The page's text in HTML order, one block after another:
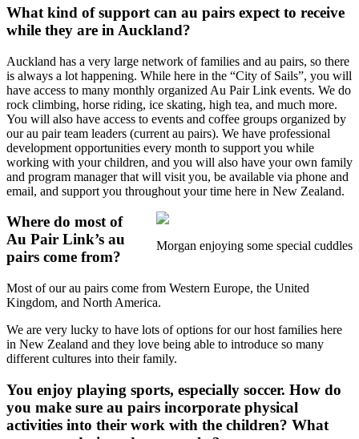
What kind of support can au pairs expect to receive
while they are in Auckland?
Auckland has a very large network of families and au pairs, so there
is always a lot happening. While here in the “City of Sails”, you will
have access to many monthly organized Au Pair Link events. We do
rock climbing, horse riding, ice skating, high tea, and much more.
You will also have access to events and coffee groups organized by
our au pair team leaders (current au pairs). We have professional
development opportunities every month to support you while
working with your children, and you will also have your own family
and program manager that will visit you, be available via phone and
email, and support you throughout your time here in New Zealand.
Morgan enjoying some special cuddles
Where do most of
Au Pair Link’s au
pairs come from?
Most of our au pairs come from Western Europe, the United
Kingdom, and North America.
We are very lucky to have lots of options for our host families here
in New Zealand and they love being able to introduce so many
different cultures into their family.
You enjoy playing sports, especially soccer. How do
you make sure au pairs incorporate physical
activities into their work with the children? What